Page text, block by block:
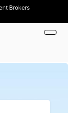
Brokers